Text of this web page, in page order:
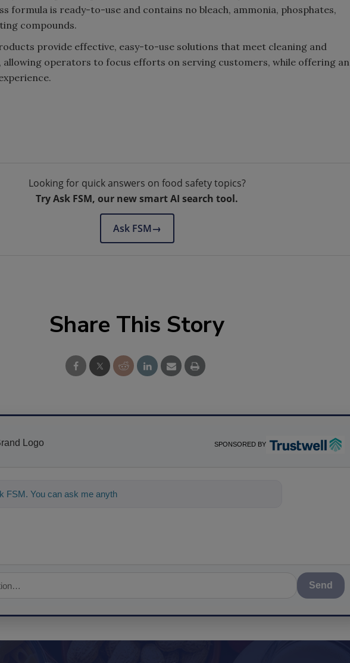
formula is ready-to-use and contains no bleach, ammonia, phosphates,
compounds.
provide effective, easy-to-use solutions that meet cleaning and
allowing operators to focus efforts on serving customers, while offering an
Looking for quick answers on food safety topics?
Try Ask FSM, our new smart AI search tool.
Ask FSM→
Share This Story
SPONSORED BY
FSM. You can ask me anything about science-based solutions
Send